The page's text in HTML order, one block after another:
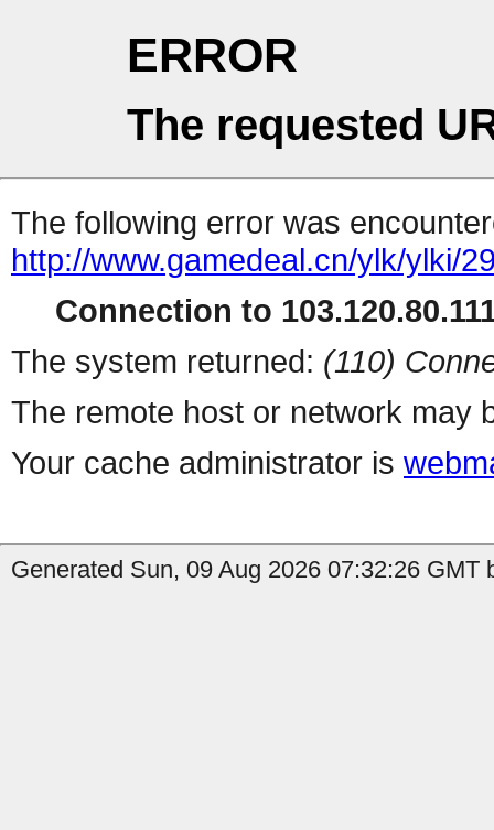
ERROR
The requested
The following error was
http://www.gamedeal.cn/ylk/ylki/
Connection to
The system returned: (110)
The remote host or network may
Your cache administrator is
Generated Sun, 09 Aug 2026 07:32:26